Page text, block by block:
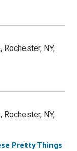
NY,
NY,
Pretty Things